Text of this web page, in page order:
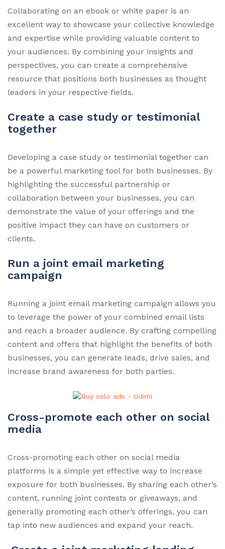
Collaborating on an ebook or white paper is an
excellent way to showcase your collective knowledge
and expertise while providing valuable content to
your audiences. By combining your insights and
perspectives, you can create a comprehensive
resource that positions both businesses as thought
leaders in your respective fields.
Create a case study or testimonial
together
Developing a case study or testimonial together can
be a powerful marketing tool for both businesses. By
highlighting the successful partnership or
collaboration between your businesses, you can
demonstrate the value of your offerings and the
positive impact they can have on customers or
clients.
Run a joint email marketing
campaign
Running a joint email marketing campaign allows you
to leverage the power of your combined email lists
and reach a broader audience. By crafting compelling
content and offers that highlight the benefits of both
businesses, you can generate leads, drive sales, and
increase brand awareness for both parties.
Cross-promote each other on social
media
Cross-promoting each other on social media
platforms is a simple yet effective way to increase
exposure for both businesses. By sharing each other’s
content, running joint contests or giveaways, and
generally promoting each other’s offerings, you can
tap into new audiences and expand your reach.